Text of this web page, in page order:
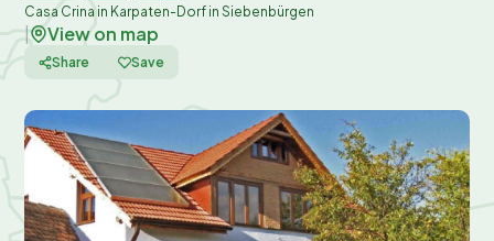
Casa Crina in Karpaten-Dorf in Siebenbürgen
View on map
Share Save